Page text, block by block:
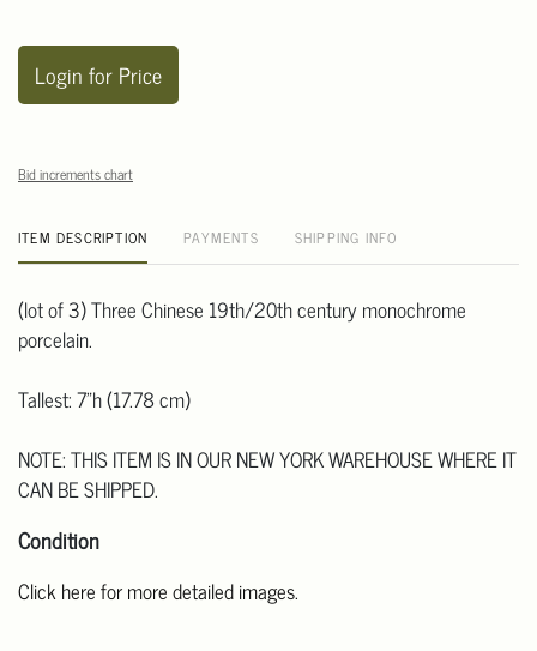
Login for Price
Bid increments chart
ITEM DESCRIPTION PAYMENTS SHIPPING INFO
(lot of 3) Three Chinese 19th/20th century monochrome
porcelain.
Tallest: 7"h (17.78 cm)
NOTE: THIS ITEM IS IN OUR NEW YORK WAREHOUSE WHERE IT
CAN BE SHIPPED.
Condition
Click here for more detailed images.